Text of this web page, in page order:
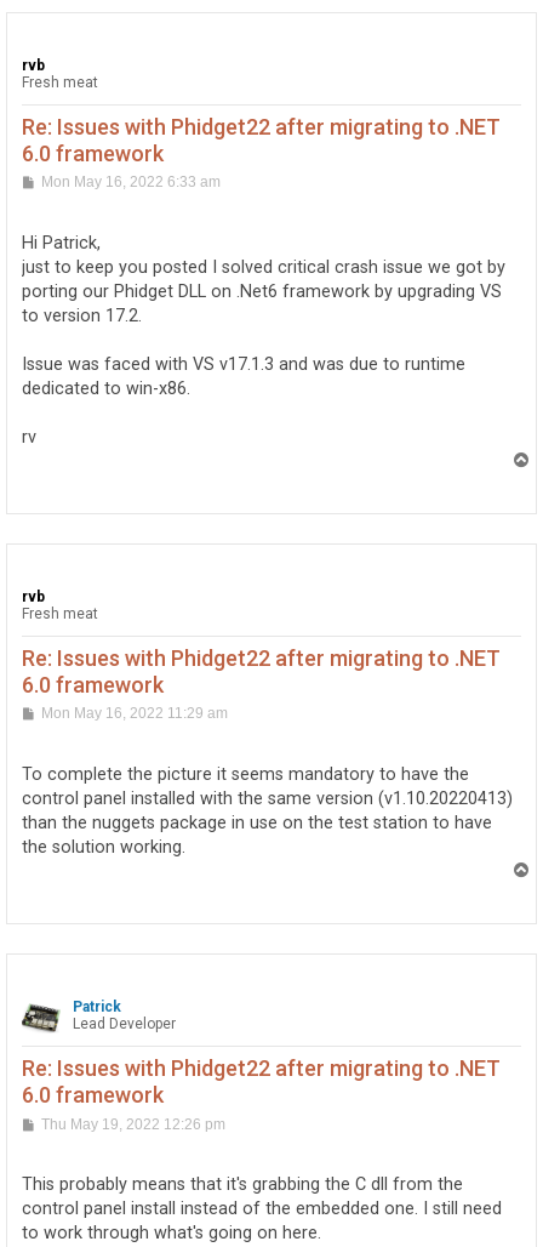
rvb
Fresh meat
Re: Issues with Phidget22 after migrating to .NET
6.0 framework
P
t
Mon May 16, 2022 6:33 am
Hi Patrick,
just to keep you posted I solved critical crash issue we got by
porting our Phidget DLL on .Net6 framework by upgrading VS
to version 17.2.
Issue was faced with VS v17.1.3 and was due to runtime
dedicated to win-x86.
rv
rvb
Fresh meat
Re: Issues with Phidget22 after migrating to .NET
6.0 framework
PMon May 16, 2022 11:29 am
To complete the picture it seems mandatory to have the
control panel installed with the same version (v1.10.20220413)
than the nuggets package in use on the test station to have
the solution working.
Patrick
Lead Developer
Re: Issues with Phidget22 after migrating to .NET
6.0 framework
PThu May 19, 2022 12:26 pm
This probably means that it's grabbing the C dll from the
control panel install instead of the embedded one. I still need
to work through what's going on here.